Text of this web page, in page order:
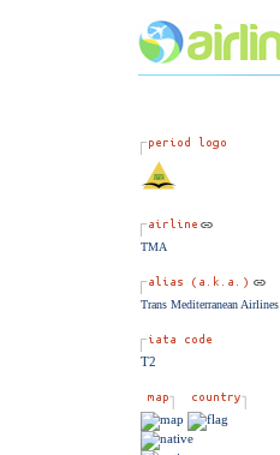
TMA
Trans Mediterranean Airlines
T2